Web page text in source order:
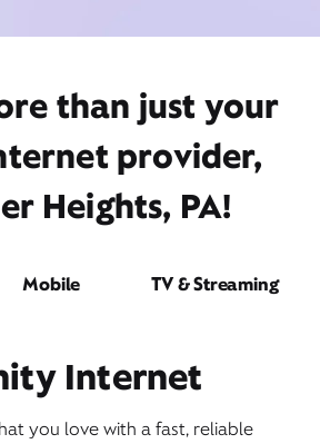
than just your
provider,
Heights, PA!
Mobile TV & Streaming
Internet
you love with a fast, reliable